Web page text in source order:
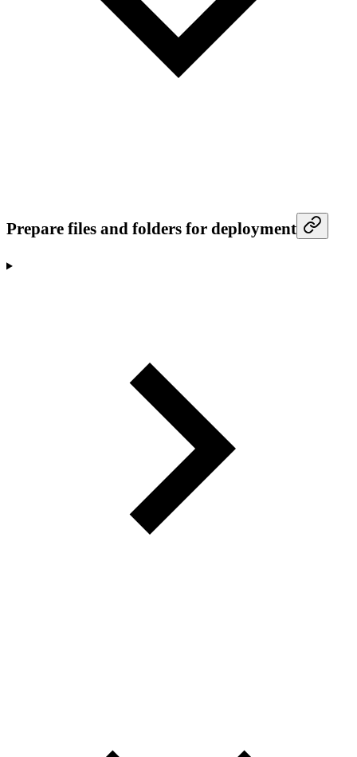
Prepare files and folders for deployment